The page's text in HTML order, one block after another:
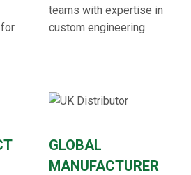
teams with expertise in
custom engineering.
GLOBAL
MANUFACTURER